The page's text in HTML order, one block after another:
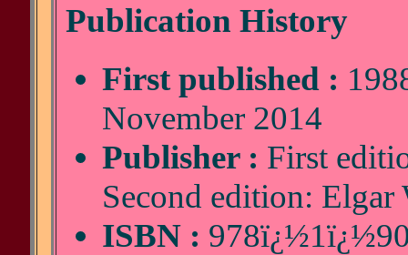
Publication History
First published :
November 2014
Publisher : First
Second edition: Elgar
ISBN :